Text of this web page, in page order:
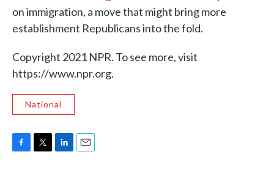
on immigration, a move that might bring more
establishment Republicans into the fold.
Copyright 2021 NPR. To see more, visit
https://www.npr.org.
National